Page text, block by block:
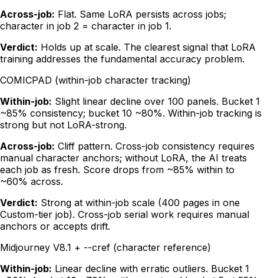
Across-job: Flat. Same LoRA persists across jobs;
character in job 2 = character in job 1.
Verdict: Holds up at scale. The clearest signal that LoRA
training addresses the fundamental accuracy problem.
COMICPAD (within-job character tracking)
Within-job: Slight linear decline over 100 panels. Bucket 1
~85% consistency; bucket 10 ~80%. Within-job tracking is
strong but not LoRA-strong.
Across-job: Cliff pattern. Cross-job consistency requires
manual character anchors; without LoRA, the AI treats
each job as fresh. Score drops from ~85% within to
~60% across.
Verdict: Strong at within-job scale (400 pages in one
Custom-tier job). Cross-job serial work requires manual
anchors or accepts drift.
Midjourney V8.1 + --cref (character reference)
Within-job: Linear decline with erratic outliers. Bucket 1